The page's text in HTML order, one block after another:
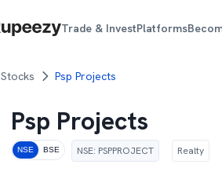
Trade & InvestPlatforms
Stocks Psp Projects
Psp Projects
NSE BSE NSE: PSPPROJECT Realty